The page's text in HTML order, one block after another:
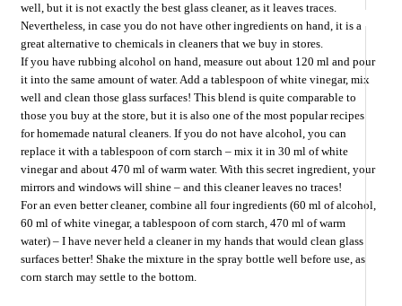
well, but it is not exactly the best glass cleaner, as it leaves traces.
Nevertheless, in case you do not have other ingredients on hand, it is a
great alternative to chemicals in cleaners that we buy in stores.
If you have rubbing alcohol on hand, measure out about 120 ml and pour
it into the same amount of water. Add a tablespoon of white vinegar, mix
well and clean those glass surfaces! This blend is quite comparable to
those you buy at the store, but it is also one of the most popular recipes
for homemade natural cleaners. If you do not have alcohol, you can
replace it with a tablespoon of corn starch – mix it in 30 ml of white
vinegar and about 470 ml of warm water. With this secret ingredient, your
mirrors and windows will shine – and this cleaner leaves no traces!
For an even better cleaner, combine all four ingredients (60 ml of alcohol,
60 ml of white vinegar, a tablespoon of corn starch, 470 ml of warm
water) – I have never held a cleaner in my hands that would clean glass
surfaces better! Shake the mixture in the spray bottle well before use, as
corn starch may settle to the bottom.